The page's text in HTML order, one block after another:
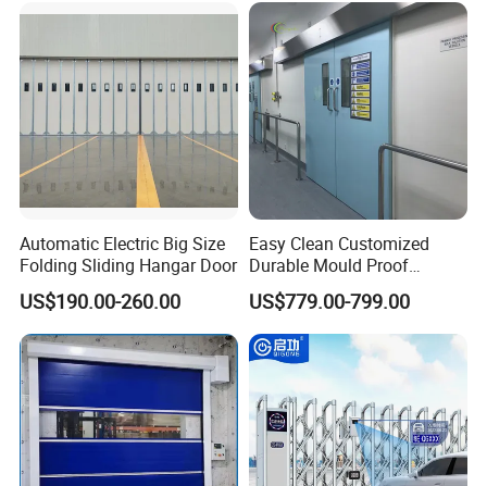
Automatic Electric Big Size
Folding Sliding Hangar Door
US$190.00-260.00
Easy Clean Customized
Durable Mould Proof
Hermetic Stainless Steel
Operating Room Automatic
Door of Hospital Furniture
with CE Certification
US$779.00-799.00